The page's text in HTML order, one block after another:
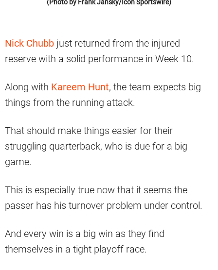
(Photo by Frank Jansky/Icon Sportswire)
Nick Chubb just returned from the injured
reserve with a solid performance in Week 10.
Along with Kareem Hunt, the team expects big
things from the running attack.
That should make things easier for their
struggling quarterback, who is due for a big
game.
This is especially true now that it seems the
passer has his turnover problem under control.
And every win is a big win as they find
themselves in a tight playoff race.